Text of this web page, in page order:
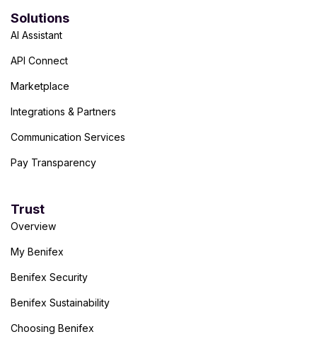
Solutions
AI Assistant
API Connect
Marketplace
Integrations & Partners
Communication Services
Pay Transparency
Trust
Overview
My Benifex
Benifex Security
Benifex Sustainability
Choosing Benifex